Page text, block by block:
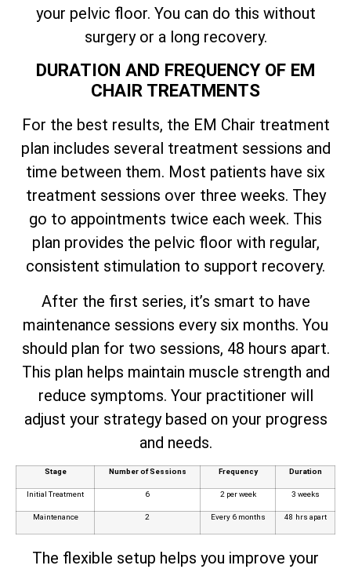
your pelvic floor. You can do this without
surgery or a long recovery.
DURATION AND FREQUENCY OF EM
CHAIR TREATMENTS
For the best results, the EM Chair treatment
plan includes several treatment sessions and
time between them. Most patients have six
treatment sessions over three weeks. They
go to appointments twice each week. This
plan provides the pelvic floor with regular,
consistent stimulation to support recovery.
After the first series, it’s smart to have
maintenance sessions every six months. You
should plan for two sessions, 48 hours apart.
This plan helps maintain muscle strength and
reduce symptoms. Your practitioner will
adjust your strategy based on your progress
and needs.
Stage Number of Sessions Frequency Duration
Initial Treatment 6 2 per week 3 weeks
Maintenance 2 Every 6 months 48 hrs apart
The flexible setup helps you improve your